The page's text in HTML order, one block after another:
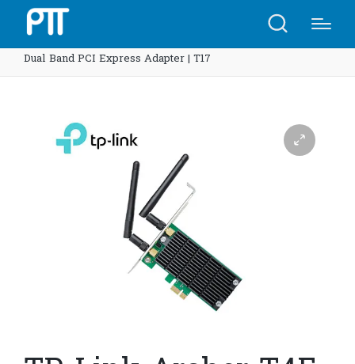
Dual Band PCI Express Adapter | T17